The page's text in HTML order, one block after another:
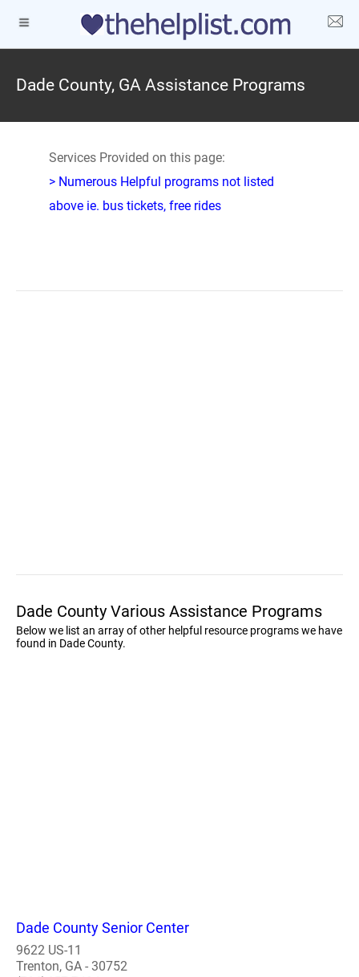
Dade County, GA Assistance Programs
Services Provided on this page:
> Numerous Helpful programs not listed
above ie. bus tickets, free rides
Dade County Various Assistance Programs
Below we list an array of other helpful resource programs we have
found in Dade County.
Dade County Senior Center
9622 US-11
Trenton, GA - 30752